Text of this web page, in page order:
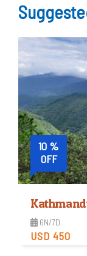
Trip
10 %
OFF
6N/7D
USD 450